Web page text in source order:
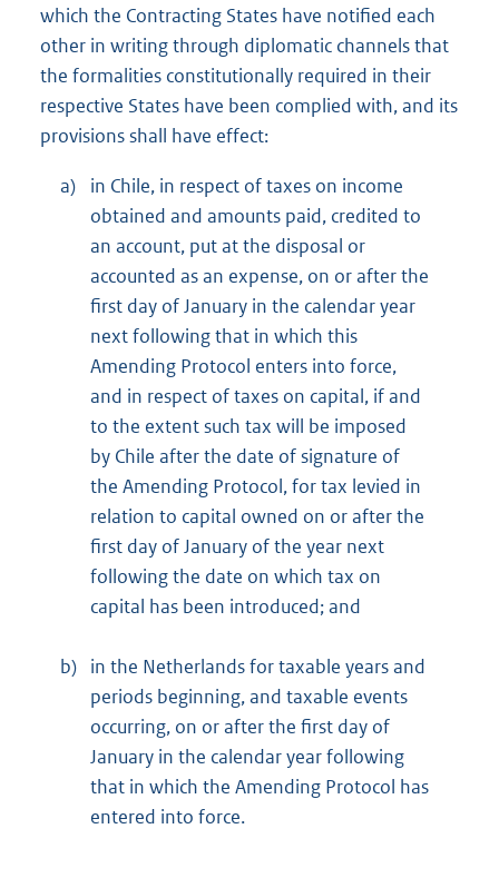
which the Contracting States have notified each
other in writing through diplomatic channels that
the formalities constitutionally required in their
respective States have been complied with, and its
provisions shall have effect:
a)
in Chile, in respect of taxes on income
obtained and amounts paid, credited to
an account, put at the disposal or
accounted as an expense, on or after the
first day of January in the calendar year
next following that in which this
Amending Protocol enters into force,
and in respect of taxes on capital, if and
to the extent such tax will be imposed
by Chile after the date of signature of
the Amending Protocol, for tax levied in
relation to capital owned on or after the
first day of January of the year next
following the date on which tax on
capital has been introduced; and
b) in the Netherlands for taxable years and
periods beginning, and taxable events
occurring, on or after the first day of
January in the calendar year following
that in which the Amending Protocol has
entered into force.